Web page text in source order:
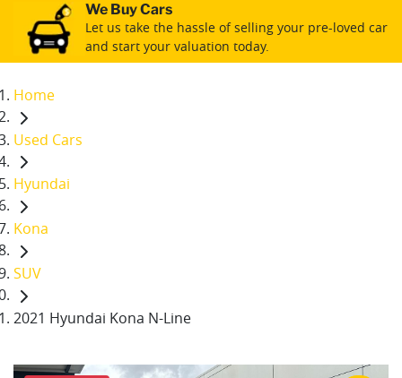
We Buy Cars
Let us take the hassle of selling your pre-loved car
and start your valuation today.
Home
Used Cars
Hyundai
Kona
SUV
2021 Hyundai Kona N-Line